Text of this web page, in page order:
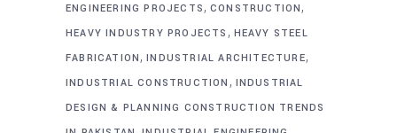
ENGINEERING PROJECTS, CONSTRUCTION,
HEAVY INDUSTRY PROJECTS , HEAVY STEEL
FABRICATION,INDUSTRIAL ARCHITECTURE,
INDUSTRIAL CONSTRUCTION , INDUSTRIAL
DESIGN & PLANNING CONSTRUCTION TRENDS